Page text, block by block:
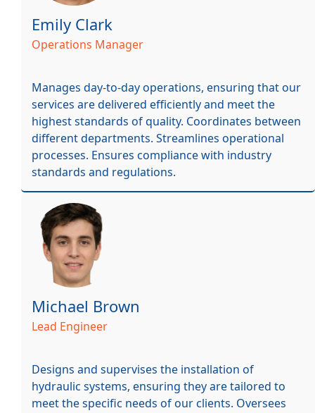
Emily Clark
Operations Manager
Manages day-to-day operations, ensuring that our
services are delivered efficiently and meet the
highest standards of quality. Coordinates between
different departments. Streamlines operational
processes. Ensures compliance with industry
standards and regulations.
Michael Brown
Lead Engineer
Designs and supervises the installation of
hydraulic systems, ensuring they are tailored to
meet the specific needs of our clients. Oversees